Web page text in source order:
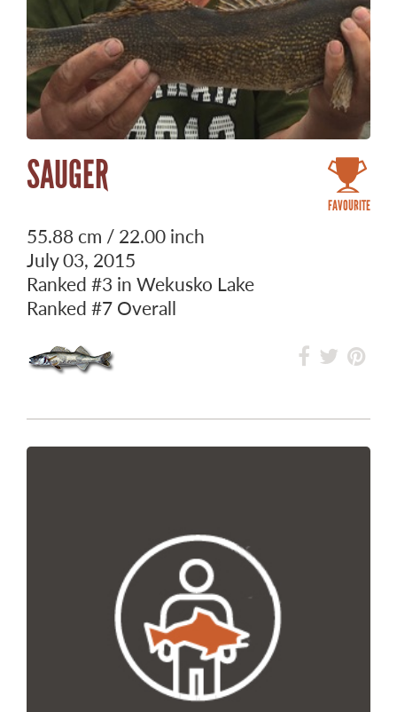
FAVOURITE
SAUGER
55.88 cm / 22.00 inch
July 03, 2015
Ranked #3 in Wekusko Lake
Ranked #7 Overall